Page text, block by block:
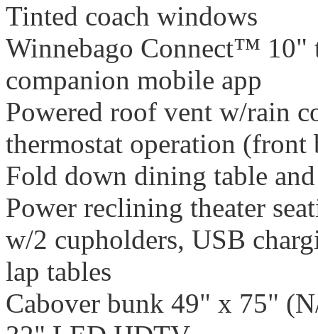
Tinted coach windows
Winnebago Connect™ 10"
companion mobile app
Powered roof vent w/rain
thermostat operation (front
Fold down dining table
Power reclining theater
w/2 cupholders, USB
lap tables
Cabover bunk 49" x 75"